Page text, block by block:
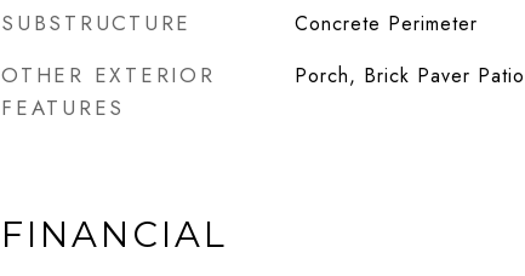
SUBSTRUCTURE Concrete Perimeter
OTHER EXTERIOR
FEATURES
Porch, Brick Paver Patio
FINANCIAL